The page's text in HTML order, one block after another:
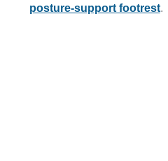
posture-support footrest.